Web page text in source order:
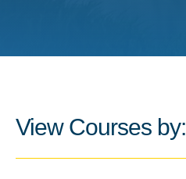
View Courses by: